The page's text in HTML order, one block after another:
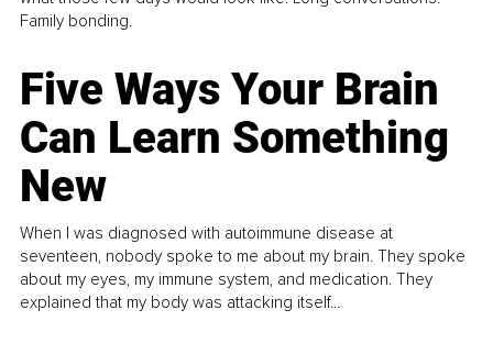
Family bonding.
Five Ways Your Brain
Can Learn Something
New
When I was diagnosed with autoimmune disease at
seventeen, nobody spoke to me about my brain. They spoke
about my eyes, my immune system, and medication. They
explained that my body was attacking itself...